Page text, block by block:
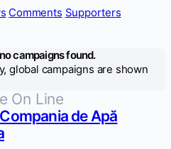
Comments Supporters
campaigns found.
global campaigns are shown
On Line
de Apă